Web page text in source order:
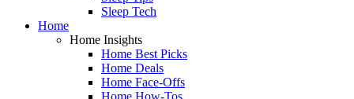
Sleep Tech
Home
Home Insights
Home Best Picks
Home Deals
Home Face-Offs
Home How-Tos